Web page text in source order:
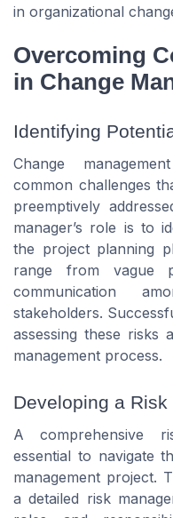
in organizational
Overcoming
in Change
Identifying
Change
common challenges
preemptively
manager’s role is to
the project planning
range from vague
communication
stakeholders.
assessing these risks
management process.
Developing a
A comprehensive
essential to navigate
management project.
a detailed risk